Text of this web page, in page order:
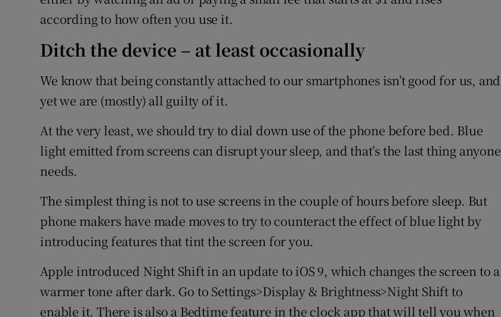
according to how often you use it.
Ditch the device – at least occasionally
We know that being constantly attached to our smartphones isn’t good for us, and
yet we are (mostly) all guilty of it.
At the very least, we should try to dial down use of the phone before bed. Blue
light emitted from screens can disrupt your sleep, and that’s the last thing anyone
needs.
The simplest thing is not to use screens in the couple of hours before sleep. But
phone makers have made moves to try to counteract the effect of blue light by
introducing features that tint the screen for you.
Apple introduced Night Shift in an update to iOS 9, which changes the screen to a
warmer tone after dark. Go to Settings>Display & Brightness>Night Shift to
enable it. There is also a Bedtime feature in the clock app that will tell you when